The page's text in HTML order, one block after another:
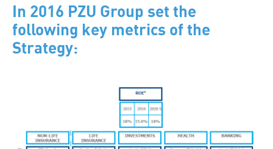
In 2016 PZU Group set the
following key metrics of the
Strategy: